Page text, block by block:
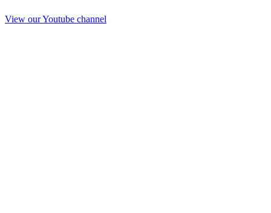
View our Youtube channel